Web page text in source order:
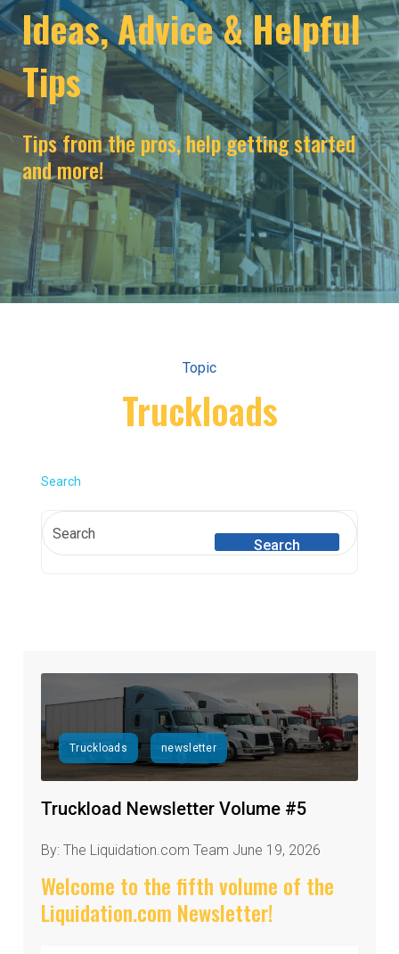
Ideas, Advice & Helpful
Tips
Tips from the pros, help getting started
and more!
Topic
Truckloads
Truckloads newsletter
Truckload Newsletter Volume #5
By: The Liquidation.com Team June 19, 2026
Welcome to the fifth volume of the
Liquidation.com Newsletter!
Search
Search